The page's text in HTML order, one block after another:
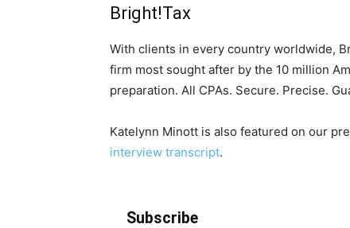
Bright!Tax
With clients in every country worldwide,
firm most sought after by the 10 million
preparation. All CPAs. Secure. Precise.
Katelynn Minott is also featured on our
interview transcript.
Subscribe